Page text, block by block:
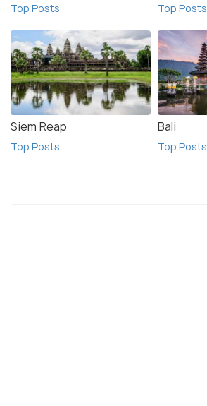
Top Posts Top Posts
Siem Reap
Top Posts
Bali
Top Posts